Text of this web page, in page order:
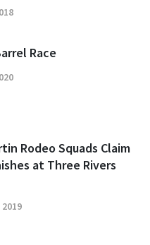
Race
Rodeo Squads Claim
at Three Rivers